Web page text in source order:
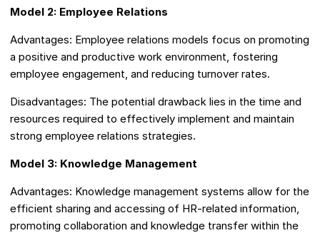
Model 2: Employee Relations
Advantages: Employee relations models focus on promoting
a positive and productive work environment, fostering
employee engagement, and reducing turnover rates.
Disadvantages: The potential drawback lies in the time and
resources required to effectively implement and maintain
strong employee relations strategies.
Model 3: Knowledge Management
Advantages: Knowledge management systems allow for the
efficient sharing and accessing of HR-related information,
promoting collaboration and knowledge transfer within the